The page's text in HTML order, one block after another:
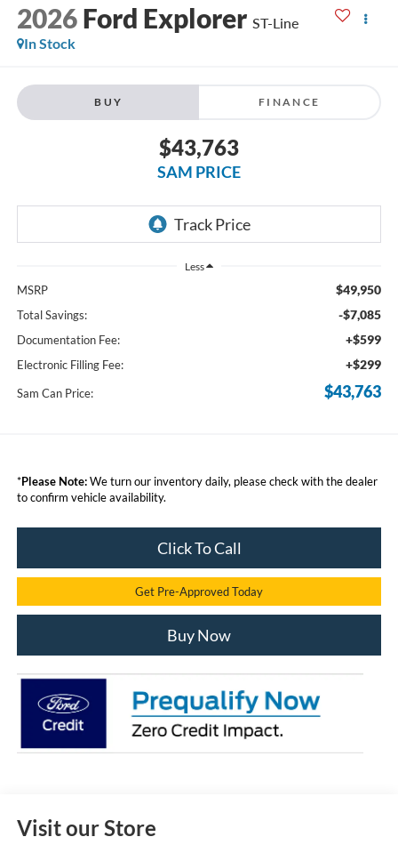
2026 Ford Explorer ST-Line
In Stock
BUY FINANCE
$43,763
SAM PRICE
Less
MSRP $49,950
Total Savings: -$7,085
Documentation Fee: +$599
Electronic Filling Fee: +$299
Sam Can Price: $43,763
*Please Note:We turn our inventory daily, please check with the dealer
to confirm vehicle availability.
Click To Call
Get Pre-Approved Today
Buy Now
Visit our Store